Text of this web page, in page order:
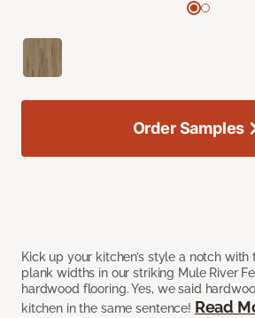
Kick up your kitchen’s style a notch with
plank widths in our striking Mule River
hardwood flooring. Yes, we said
kitchen in the same sentence! Read
Order Samples